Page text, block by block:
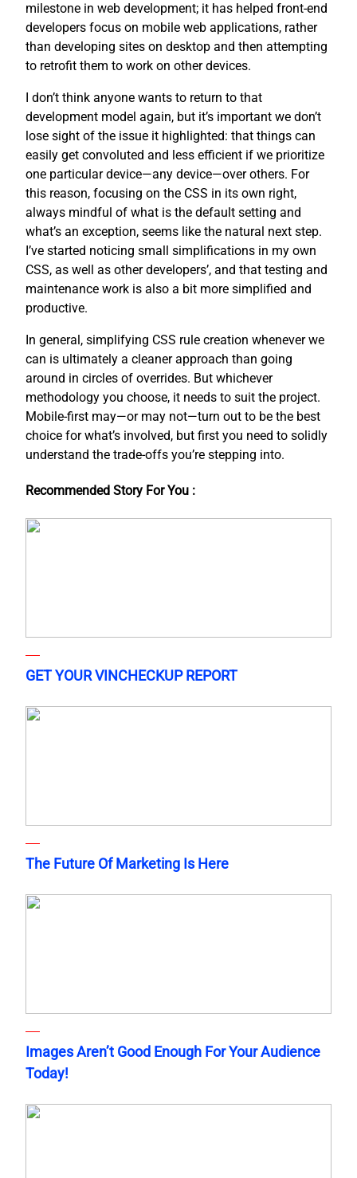
milestone in web development; it has helped front-end
developers focus on mobile web applications, rather
than developing sites on desktop and then attempting
to retrofit them to work on other devices.
I don’t think anyone wants to return to that
development model again, but it’s important we don’t
lose sight of the issue it highlighted: that things can
easily get convoluted and less efficient if we prioritize
one particular device—any device—over others. For
this reason, focusing on the CSS in its own right,
always mindful of what is the default setting and
what’s an exception, seems like the natural next step.
I’ve started noticing small simplifications in my own
CSS, as well as other developers’, and that testing and
maintenance work is also a bit more simplified and
productive.
In general, simplifying CSS rule creation whenever we
can is ultimately a cleaner approach than going
around in circles of overrides. But whichever
methodology you choose, it needs to suit the project.
Mobile-first may—or may not—turn out to be the best
choice for what’s involved, but first you need to solidly
understand the trade-offs you’re stepping into.
Recommended Story For You :
GET YOUR VINCHECKUP REPORT
The Future Of Marketing Is Here
Images Aren’t Good Enough For Your Audience
Today!